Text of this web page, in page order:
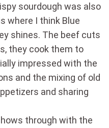
sourdough was also
where I think Blue
shines. The beef cuts
they cook them to
impressed with the
and the mixing of old
and sharing
through with the